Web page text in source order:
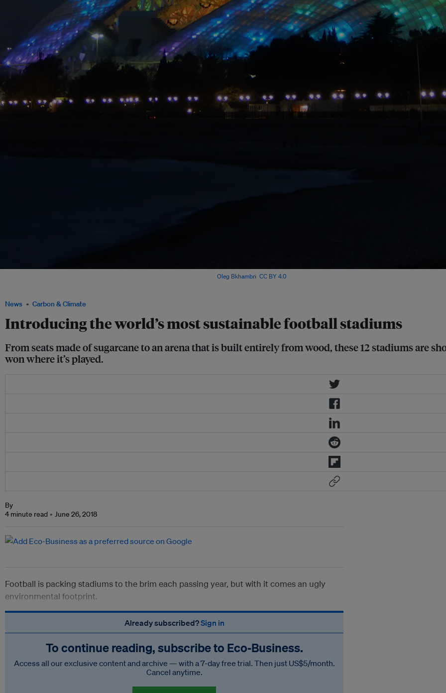
News Carbon & Climate
Introducing the world’s most sustainable football stadiums
From seats made of sugarcane to an arena that is built entirely from wood, these 12 stadiums are
won where it’s played.
Oleg Bkhambri CC BY 4.0, via
By
4 minute read
June 26, 2018
Football is packing stadiums to the brim each passing year, but with it comes an ugly
environmental footprint.
Already subscribed?Sign in
To continue reading, subscribe to Eco‑Business.
Access all our exclusive content and archive — with a 7-day free trial. Then just US$5/month.
Cancel anytime.